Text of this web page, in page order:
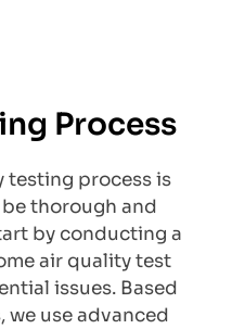
Process
testing process is
thorough and
by conducting a
air quality test
issues. Based
we use advanced